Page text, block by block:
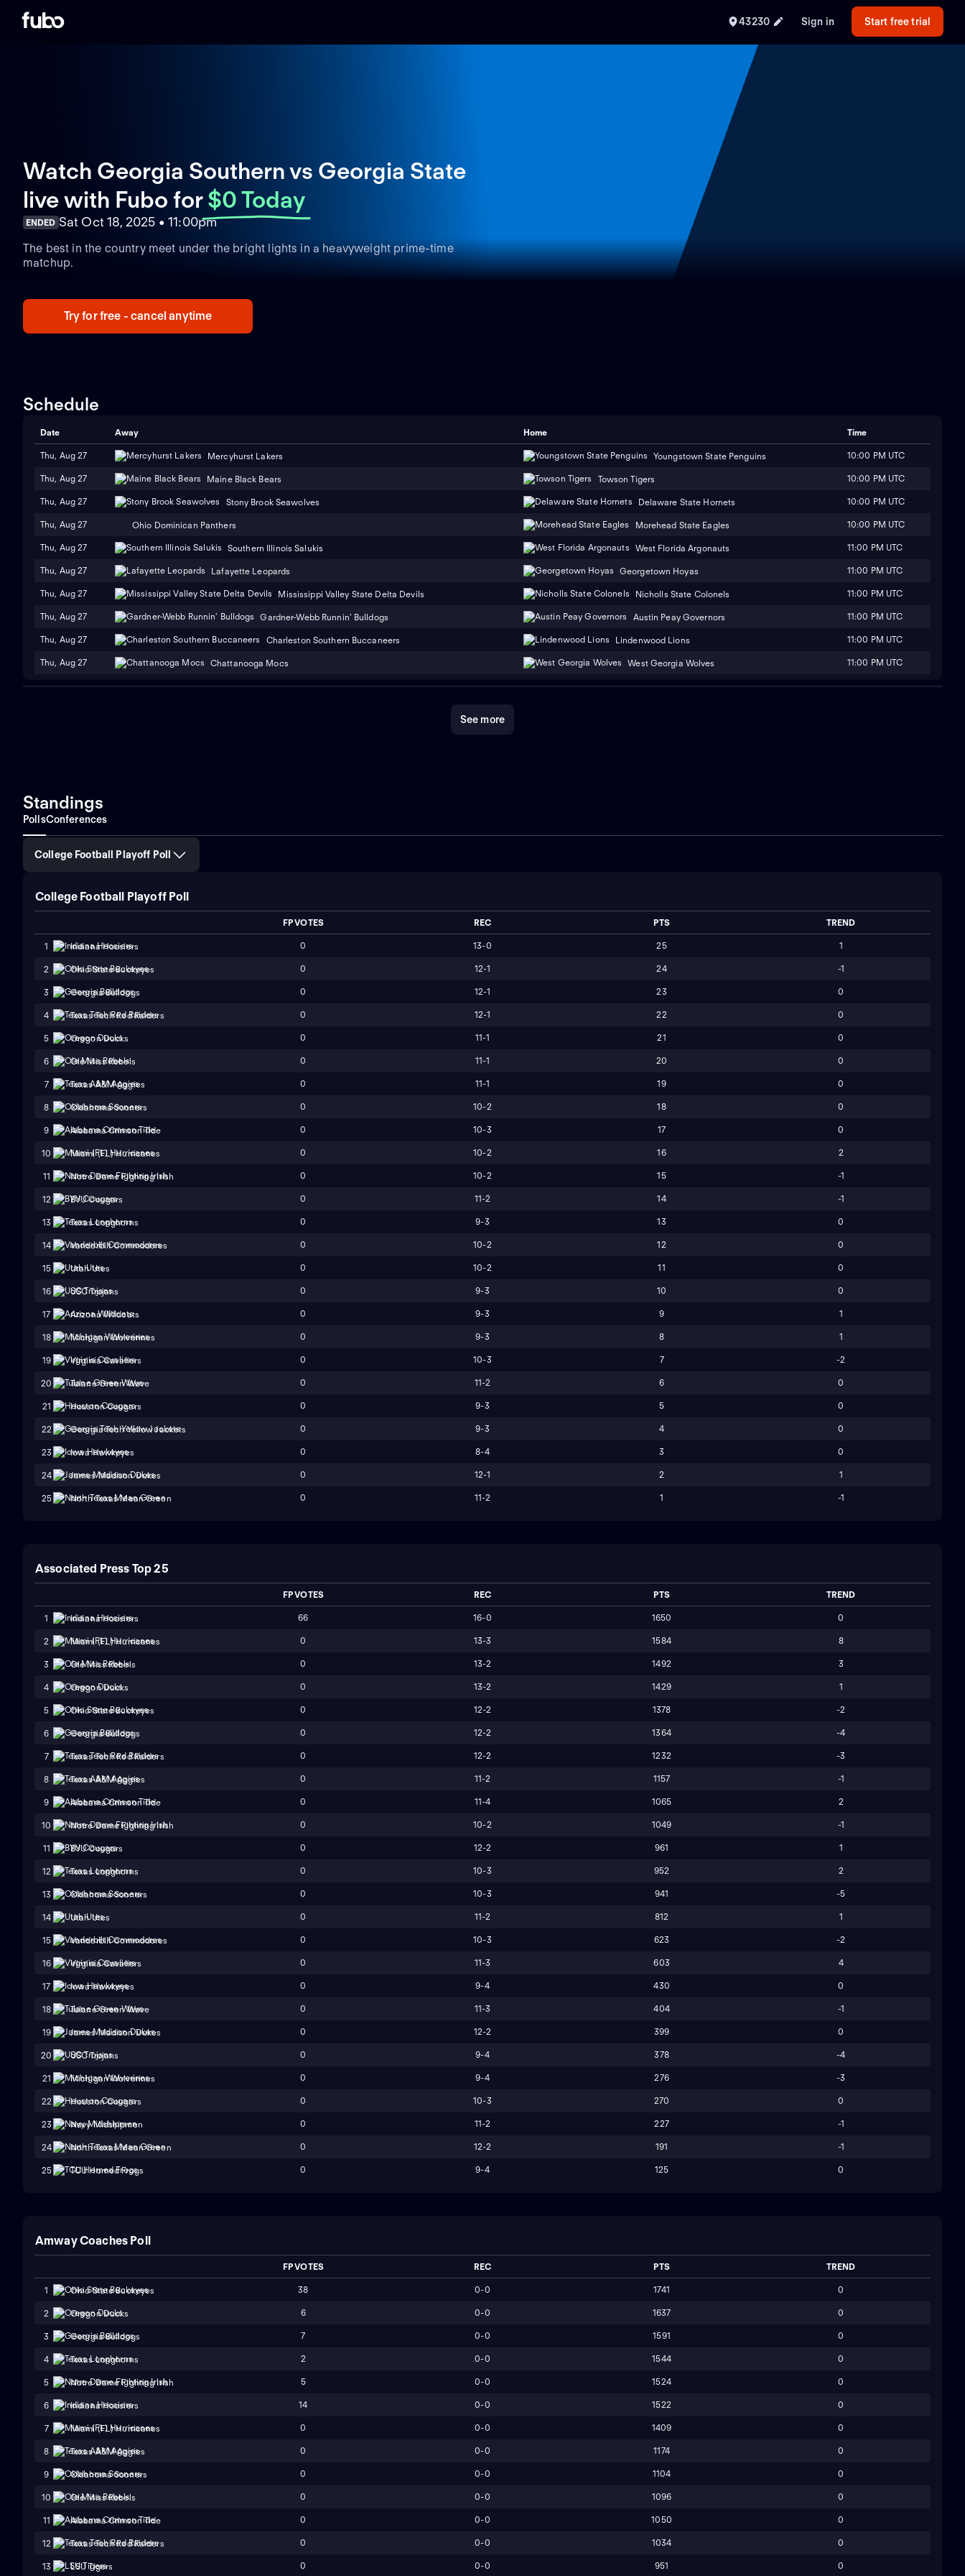
43230 Sign in Start free trial
Watch Georgia Southern vs Georgia State
live with Fubo for $0 Today
ENDED Sat Oct 18, 2025 • 11:00pm
The best in the country meet under the bright lights in a heavyweight prime-time
matchup.
Try for free - cancel anytime
Schedule
Date Away Home Time
Thu, Aug 27 Mercyhurst Lakers Youngstown State Penguins 10:00 PM UTC
Thu, Aug 27 Maine Black Bears Towson Tigers 10:00 PM UTC
Thu, Aug 27 Stony Brook Seawolves Delaware State Hornets 10:00 PM UTC
Thu, Aug 27 Ohio Dominican Panthers Morehead State Eagles 10:00 PM UTC
Thu, Aug 27 Southern Illinois Salukis West Florida Argonauts 11:00 PM UTC
Thu, Aug 27 Lafayette Leopards Georgetown Hoyas 11:00 PM UTC
Thu, Aug 27 Mississippi Valley State Delta Devils Nicholls State Colonels 11:00 PM UTC
Thu, Aug 27 Gardner-Webb Runnin' Bulldogs Austin Peay Governors 11:00 PM UTC
Thu, Aug 27 Charleston Southern Buccaneers Lindenwood Lions 11:00 PM UTC
Thu, Aug 27 Chattanooga Mocs West Georgia Wolves 11:00 PM UTC
See more
Standings
PollsConferences
College Football Playoff Poll
College Football Playoff Poll
FP VOTES REC PTS TREND
1 Indiana Hoosiers 0 13-0 25 1
2 Ohio State Buckeyes 0 12-1 24 -1
3 Georgia Bulldogs 0 12-1 23 0
4 Texas Tech Red Raiders 0 12-1 22 0
5 Oregon Ducks 0 11-1 21 0
6 Ole Miss Rebels 0 11-1 20 0
7 Texas A&M Aggies 0 11-1 19 0
8 Oklahoma Sooners 0 10-2 18 0
9 Alabama Crimson Tide 0 10-3 17 0
10 Miami (FL) Hurricanes 0 10-2 16 2
11 Notre Dame Fighting Irish 0 10-2 15 -1
12 BYU Cougars 0 11-2 14 -1
13 Texas Longhorns 0 9-3 13 0
14 Vanderbilt Commodores 0 10-2 12 0
15 Utah Utes 0 10-2 11 0
16 USC Trojans 0 9-3 10 0
17 Arizona Wildcats 0 9-3 9 1
18 Michigan Wolverines 0 9-3 8 1
19 Virginia Cavaliers 0 10-3 7 -2
20 Tulane Green Wave 0 11-2 6 0
21 Houston Cougars 0 9-3 5 0
22 Georgia Tech Yellow Jackets 0 9-3 4 0
23 Iowa Hawkeyes 0 8-4 3 0
24 James Madison Dukes 0 12-1 2 1
25 North Texas Mean Green 0 11-2 1 -1
Associated Press Top 25
FP VOTES REC PTS TREND
1 Indiana Hoosiers 66 16-0 1650 0
2 Miami (FL) Hurricanes 0 13-3 1584 8
3 Ole Miss Rebels 0 13-2 1492 3
4 Oregon Ducks 0 13-2 1429 1
5 Ohio State Buckeyes 0 12-2 1378 -2
6 Georgia Bulldogs 0 12-2 1364 -4
7 Texas Tech Red Raiders 0 12-2 1232 -3
8 Texas A&M Aggies 0 11-2 1157 -1
9 Alabama Crimson Tide 0 11-4 1065 2
10 Notre Dame Fighting Irish 0 10-2 1049 -1
11 BYU Cougars 0 12-2 961 1
12 Texas Longhorns 0 10-3 952 2
13 Oklahoma Sooners 0 10-3 941 -5
14 Utah Utes 0 11-2 812 1
15 Vanderbilt Commodores 0 10-3 623 -2
16 Virginia Cavaliers 0 11-3 603 4
17 Iowa Hawkeyes 0 9-4 430 0
18 Tulane Green Wave 0 11-3 404 -1
19 James Madison Dukes 0 12-2 399 0
20 USC Trojans 0 9-4 378 -4
21 Michigan Wolverines 0 9-4 276 -3
22 Houston Cougars 0 10-3 270 0
23 Navy Midshipmen 0 11-2 227 -1
24 North Texas Mean Green 0 12-2 191 -1
25 TCU Horned Frogs 0 9-4 125 0
Amway Coaches Poll
FP VOTES REC PTS TREND
1 Ohio State Buckeyes 38 0-0 1741 0
2 Oregon Ducks 6 0-0 1637 0
3 Georgia Bulldogs 7 0-0 1591 0
4 Texas Longhorns 2 0-0 1544 0
5 Notre Dame Fighting Irish 5 0-0 1524 0
6 Indiana Hoosiers 14 0-0 1522 0
7 Miami (FL) Hurricanes 0 0-0 1409 0
8 Texas A&M Aggies 0 0-0 1174 0
9 Oklahoma Sooners 0 0-0 1104 0
10 Ole Miss Rebels 0 0-0 1096 0
11 Alabama Crimson Tide 0 0-0 1050 0
12 Texas Tech Red Raiders 0 0-0 1034 0
13 LSU Tigers 0 0-0 951 0